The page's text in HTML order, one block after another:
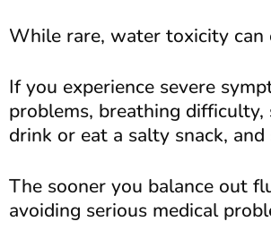
While rare, water toxicity can
If you experience severe
problems, breathing
drink or eat a salty snack,
The sooner you balance out
avoiding serious medical